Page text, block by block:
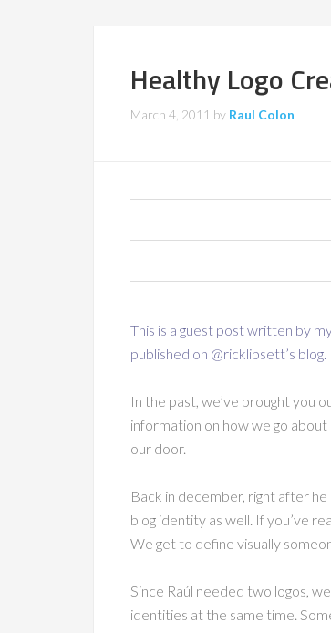
Healthy Logo
March 4, 2011 by Raul Colon
This is a guest post written by
published on @ricklipsett’s blog.
In the past, we’ve brought you
information on how we go
our door.
Back in december, right after he
blog identity as well. If you’ve
We get to define visually
Since Raúl needed two logos,
identities at the same time.